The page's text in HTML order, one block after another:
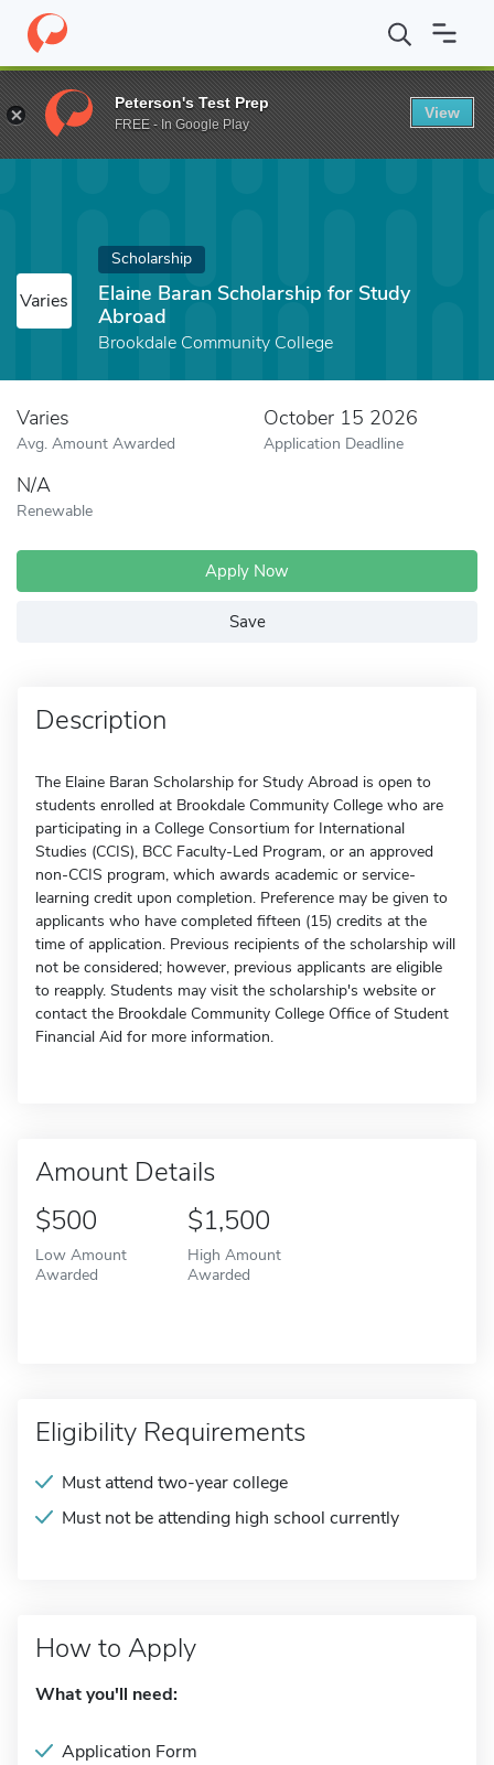
Home Fund Elaine Baran Scholarship for Study Abroad
Varies
Scholarship
Elaine Baran Scholarship for Study
Abroad
Brookdale Community College
Varies
Avg. Amount Awarded
October 15 2026
Application Deadline
N/A
Renewable
Apply Now
Save
Description
The Elaine Baran Scholarship for Study Abroad is open to
students enrolled at Brookdale Community College who are
participating in a College Consortium for International
Studies (CCIS), BCC Faculty-Led Program, or an approved
non-CCIS program, which awards academic or service-
learning credit upon completion. Preference may be given to
applicants who have completed fifteen (15) credits at the
time of application. Previous recipients of the scholarship will
not be considered; however, previous applicants are eligible
to reapply. Students may visit the scholarship's website or
contact the Brookdale Community College Office of Student
Financial Aid for more information.
Amount Details
$500
Low Amount
Awarded
$1,500
High Amount
Awarded
Eligibility Requirements
Must attend two-year college
Must not be attending high school currently
How to Apply
What you'll need:
Application Form
Peterson's Test Prep
FREE - In Google Play
View